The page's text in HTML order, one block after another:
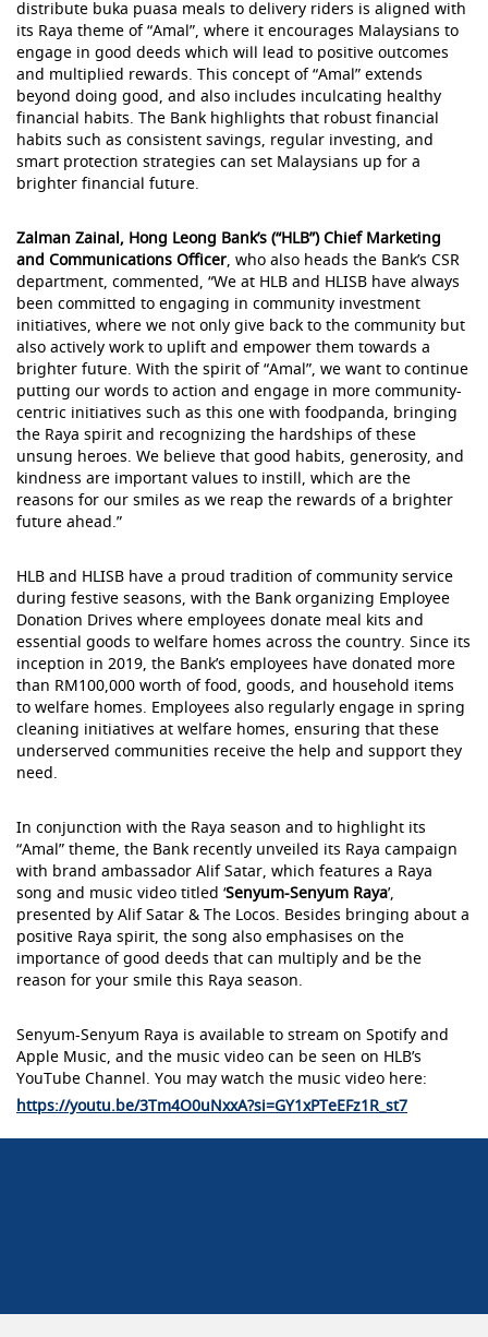
distribute buka puasa meals to delivery riders is aligned with
its Raya theme of “Amal”, where it encourages Malaysians to
engage in good deeds which will lead to positive outcomes
and multiplied rewards. This concept of “Amal” extends
beyond doing good, and also includes inculcating healthy
financial habits. The Bank highlights that robust financial
habits such as consistent savings, regular investing, and
smart protection strategies can set Malaysians up for a
brighter financial future.
Zalman Zainal, Hong Leong Bank’s (“HLB”) Chief Marketing
and Communications Officer, who also heads the Bank’s CSR
department, commented, “We at HLB and HLISB have always
been committed to engaging in community investment
initiatives, where we not only give back to the community but
also actively work to uplift and empower them towards a
brighter future. With the spirit of “Amal”, we want to continue
putting our words to action and engage in more community-
centric initiatives such as this one with foodpanda, bringing
the Raya spirit and recognizing the hardships of these
unsung heroes. We believe that good habits, generosity, and
kindness are important values to instill, which are the
reasons for our smiles as we reap the rewards of a brighter
future ahead.”
HLB and HLISB have a proud tradition of community service
during festive seasons, with the Bank organizing Employee
Donation Drives where employees donate meal kits and
essential goods to welfare homes across the country. Since its
inception in 2019, the Bank’s employees have donated more
than RM100,000 worth of food, goods, and household items
to welfare homes. Employees also regularly engage in spring
cleaning initiatives at welfare homes, ensuring that these
underserved communities receive the help and support they
need.
In conjunction with the Raya season and to highlight its
“Amal” theme, the Bank recently unveiled its Raya campaign
with brand ambassador Alif Satar, which features a Raya
song and music video titled ‘Senyum-Senyum Raya’,
presented by Alif Satar & The Locos. Besides bringing about a
positive Raya spirit, the song also emphasises on the
importance of good deeds that can multiply and be the
reason for your smile this Raya season.
Senyum-Senyum Raya is available to stream on Spotify and
Apple Music, and the music video can be seen on HLB’s
YouTube Channel. You may watch the music video here:
https://youtu.be/3Tm4O0uNxxA?si=GY1xPTeEFz1R_st7